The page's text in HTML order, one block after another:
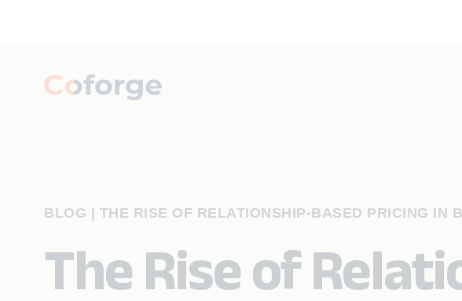
BLOG THE RISE OF RELATIONSHIP-BASED PRICING IN
The Rise of